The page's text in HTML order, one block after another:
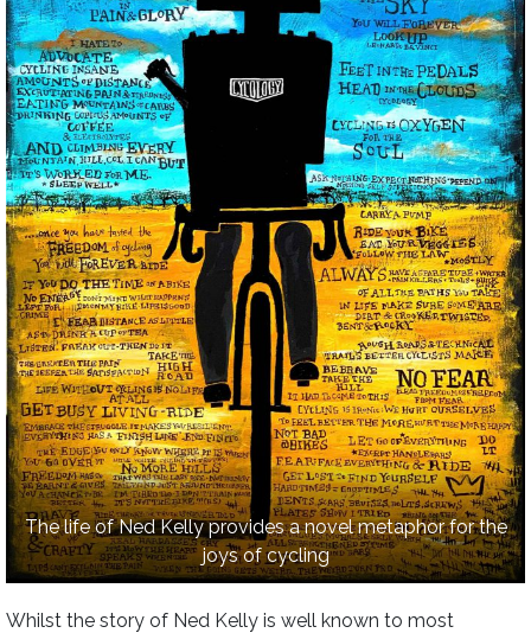
The life of Ned Kelly provides a novel metaphor for the
joys of cycling
Whilst the story of Ned Kelly is well known to most